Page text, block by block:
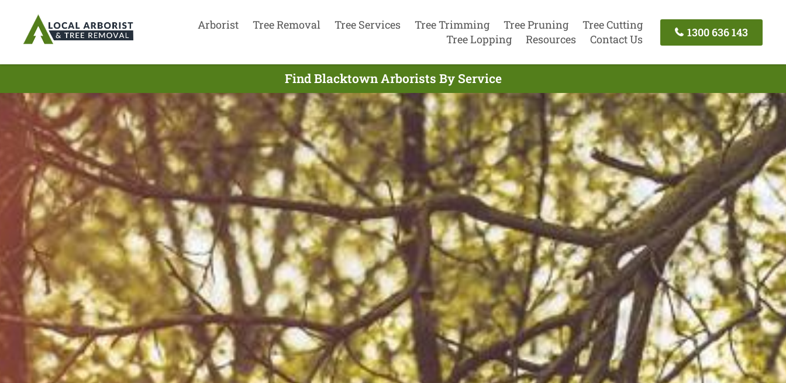
Arborist Tree Removal Tree Services Tree Trimming Tree Pruning
Tree Cutting
Tree Lopping
Resources Contact Us
1300 636 143
Find Blacktown Arborists By Service